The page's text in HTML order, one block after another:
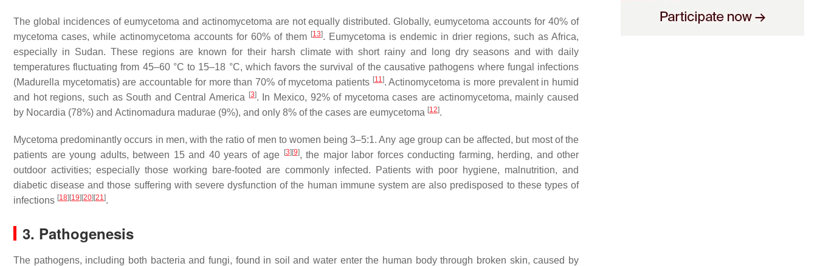
The global incidences of eumycetoma and actinomycetoma are not equally distributed. Globally, eumycetoma accounts for 40% of
mycetoma cases, while actinomycetoma accounts for 60% of them [13]. Eumycetoma is endemic in drier regions, such as Africa,
especially in Sudan. These regions are known for their harsh climate with short rainy and long dry seasons and with daily
temperatures fluctuating from 45–60 °C to 15–18 °C, which favors the survival of the causative pathogens where fungal infections
(Madurella mycetomatis) are accountable for more than 70% of mycetoma patients [11]. Actinomycetoma is more prevalent in humid
and hot regions, such as South and Central America
[3]. In Mexico, 92% of mycetoma cases are actinomycetoma, mainly caused
by Nocardia (78%) and Actinomadura madurae (9%), and only 8% of the cases are eumycetoma [12].
Mycetoma predominantly occurs in men, with the ratio of men to women being 3–5:1. Any age group can be affected, but most of the
patients are young adults, between 15 and 40 years of age
[3] [9], the major labor forces conducting farming, herding, and other
outdoor activities; especially those working bare-footed are commonly infected. Patients with poor hygiene, malnutrition, and
diabetic disease and those suffering with severe dysfunction of the human immune system are also predisposed to these types of
infections [18] [19] [20] [21].
3. Pathogenesis
The pathogens, including both bacteria and fungi, found in soil and water enter the human body through broken skin, caused by